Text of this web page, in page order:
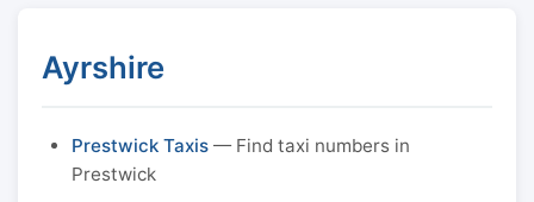
Ayrshire
Prestwick Taxis — Find taxi numbers in
Prestwick